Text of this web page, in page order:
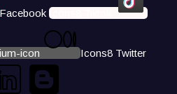
Facebook Icons8 Tiktok
icon Icons8 Twitter